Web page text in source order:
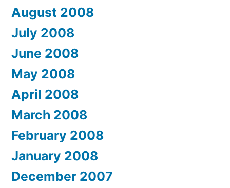
August 2008
July 2008
June 2008
May 2008
April 2008
March 2008
February 2008
January 2008
December 2007